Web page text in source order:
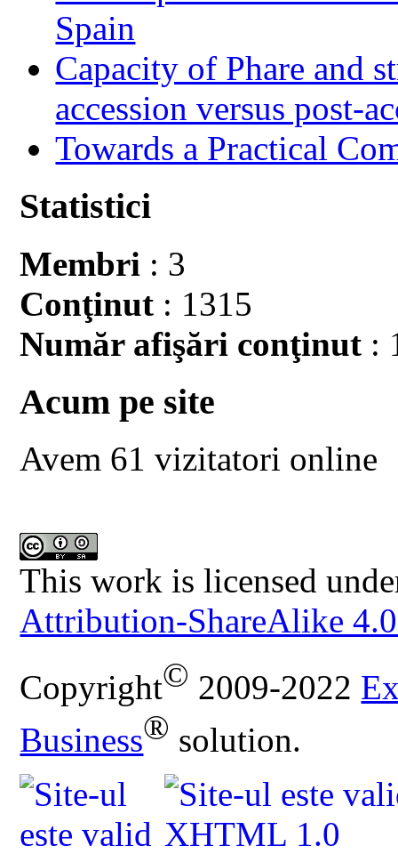
Spain
Capacity of Phare and
accession versus post-
Towards a Practical
Statistici
Membri : 3
Conţinut : 1315
Număr afişări conţinut :
Acum pe site
Avem 61 vizitatori online
This work is licensed
Attribution-ShareAlike
Copyright© 2009-2022
Business® solution.